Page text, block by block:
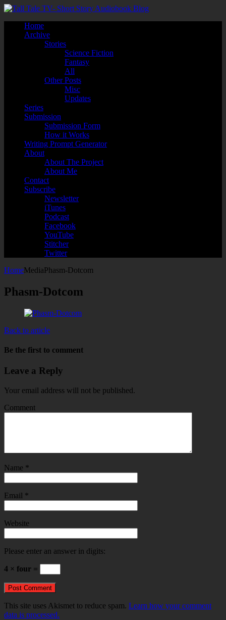
Home
Archive
Stories
Science Fiction
Fantasy
All
Other Posts
Misc
Updates
Series
Submission
Submission Form
How it Works
Writing Prompt Generator
About
About The Project
About Me
Contact
Subscribe
Newsletter
iTunes
Podcast
Facebook
YouTube
Stitcher
Twitter
HomeMediaPhasm-Dotcom
Phasm-Dotcom
Back to article
Be the first to comment
Leave a Reply
Your email address will not be published.
Comment
Name *
Email *
Website
Please enter an answer in digits:
4 × four =
This site uses Akismet to reduce spam. Learn how your comment
data is processed.